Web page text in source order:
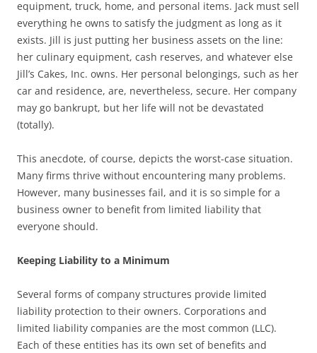
equipment, truck, home, and personal items. Jack must sell
everything he owns to satisfy the judgment as long as it
exists. Jill is just putting her business assets on the line:
her culinary equipment, cash reserves, and whatever else
Jill’s Cakes, Inc. owns. Her personal belongings, such as her
car and residence, are, nevertheless, secure. Her company
may go bankrupt, but her life will not be devastated
(totally).
This anecdote, of course, depicts the worst-case situation.
Many firms thrive without encountering many problems.
However, many businesses fail, and it is so simple for a
business owner to benefit from limited liability that
everyone should.
Keeping Liability to a Minimum
Several forms of company structures provide limited
liability protection to their owners. Corporations and
limited liability companies are the most common (LLC).
Each of these entities has its own set of benefits and